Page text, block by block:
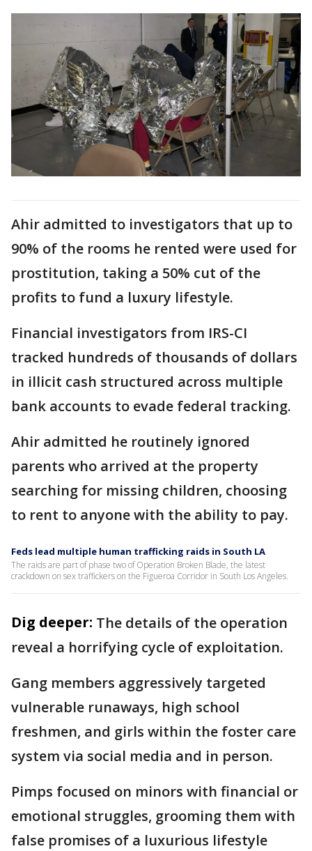
Ahir admitted to investigators that up to
90% of the rooms he rented were used for
prostitution, taking a 50% cut of the
profits to fund a luxury lifestyle.
Financial investigators from IRS-CI
tracked hundreds of thousands of dollars
in illicit cash structured across multiple
bank accounts to evade federal tracking.
Ahir admitted he routinely ignored
parents who arrived at the property
searching for missing children, choosing
to rent to anyone with the ability to pay.
Feds lead multiple human trafficking raids in South LA
The raids are part of phase two of Operation Broken Blade, the latest
crackdown on sex traffickers on the Figueroa Corridor in South Los Angeles.
Dig deeper: The details of the operation
reveal a horrifying cycle of exploitation.
Gang members aggressively targeted
vulnerable runaways, high school
freshmen, and girls within the foster care
system via social media and in person.
Pimps focused on minors with financial or
emotional struggles, grooming them with
false promises of a luxurious lifestyle